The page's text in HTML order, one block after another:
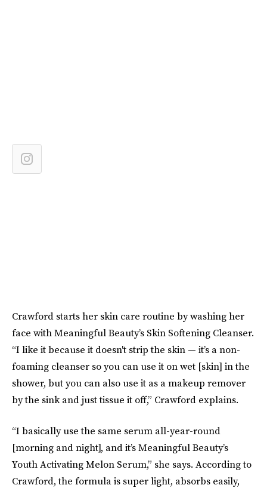
Crawford starts her skin care routine by washing her
face with Meaningful Beauty’s Skin Softening Cleanser.
“I like it because it doesn't strip the skin — it’s a non-
foaming cleanser so you can use it on wet [skin] in the
shower, but you can also use it as a makeup remover
by the sink and just tissue it off,” Crawford explains.
“I basically use the same serum all-year-round
[morning and night], and it’s Meaningful Beauty’s
Youth Activating Melon Serum,” she says. According to
Crawford, the formula is super light, absorbs easily,